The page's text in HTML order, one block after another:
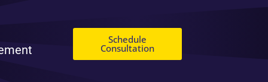
Schedule
Consultation